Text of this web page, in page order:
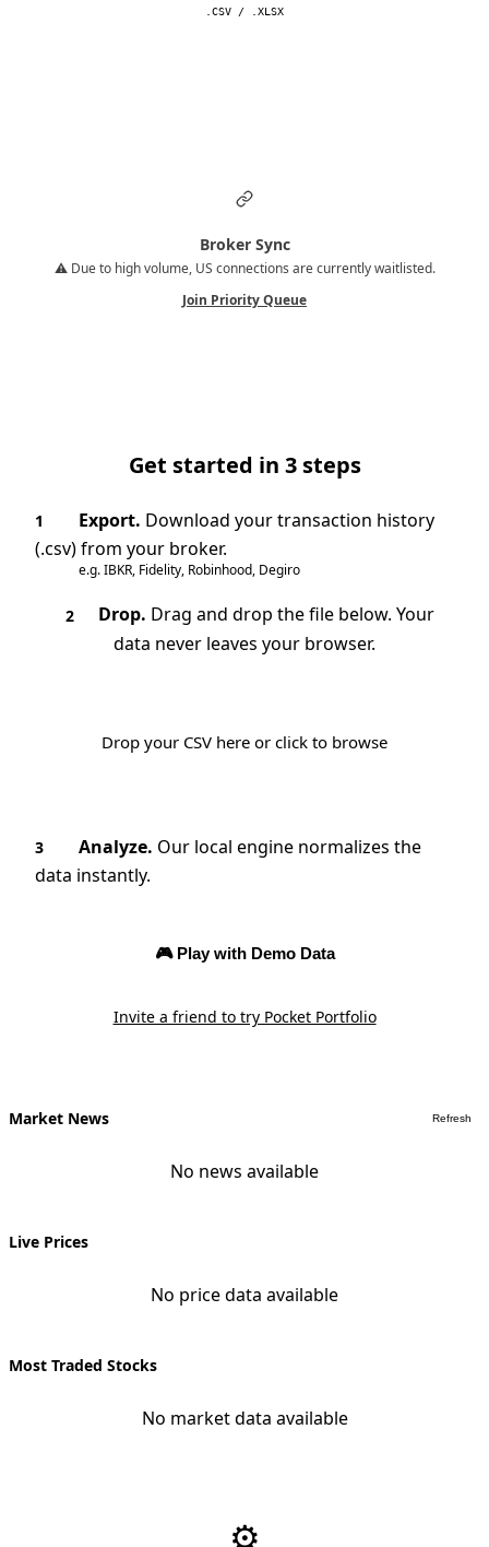
.CSV / .XLSX
Broker Sync
⚠️ Due to high volume, US connections are currently waitlisted.
Join Priority Queue
Get started in 3 steps
1 Export. Download your transaction history
(.csv) from your broker.
e.g. IBKR, Fidelity, Robinhood, Degiro
2 Drop. Drag and drop the file below. Your
data never leaves your browser.
Drop your CSV here or click to browse
3 Analyze. Our local engine normalizes the
data instantly.
🎮 Play with Demo Data
Invite a friend to try Pocket Portfolio
Market News Refresh
No news available
Live Prices
No price data available
Most Traded Stocks
No market data available
⚙️